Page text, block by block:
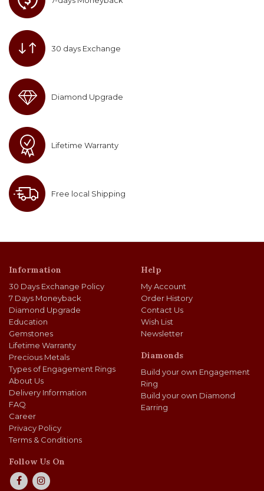
30 days Exchange
Diamond Upgrade
Lifetime Warranty
Free local Shipping
Information
30 Days Exchange Policy
7 Days Moneyback
Diamond Upgrade
Education
Gemstones
Lifetime Warranty
Precious Metals
Types of Engagement Rings
About Us
Delivery Information
FAQ
Career
Privacy Policy
Terms & Conditions
Help
My Account
Order History
Contact Us
Wish List
Newsletter
Diamonds
Build your own Engagement
Ring
Build your own Diamond
Earring
Follow Us On